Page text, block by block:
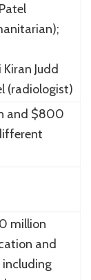
Judd
(radiologist)
and $800
million
and